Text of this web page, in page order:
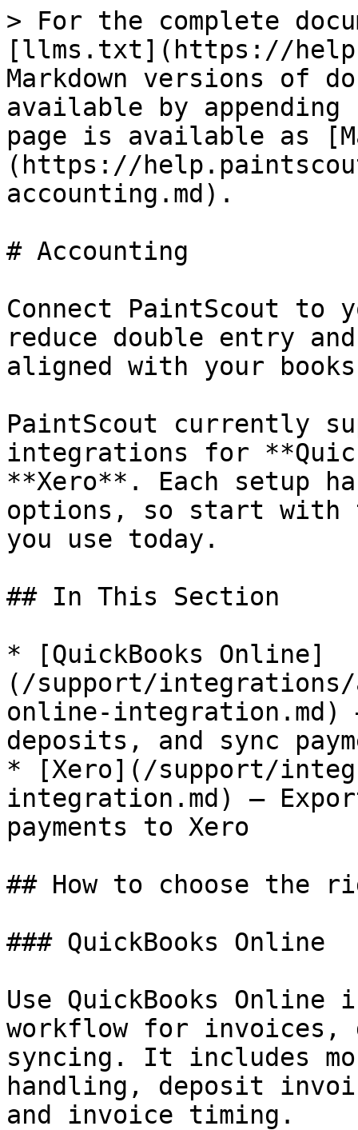
> For the complete
[llms.txt](https://
Markdown versions of
available by
page is available as
(https://
accounting.md).
# Accounting
Connect PaintScout to
reduce double entry
aligned with your
PaintScout currently
integrations for
**Xero**. Each setup
options, so start with
you use today.
## In This Section
* [QuickBooks Online]
(/support/integrations/
online-integration.md)
deposits, and sync
* [Xero](/support/
integration.md) —
payments to Xero
## How to choose the
### QuickBooks Online
Use QuickBooks
workflow for invoices,
syncing. It includes
handling, deposit
and invoice timing.